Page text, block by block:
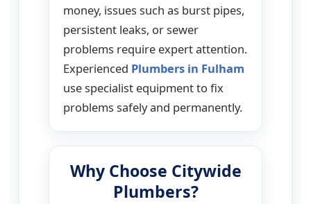
money, issues such as burst pipes,
persistent leaks, or sewer
problems require expert attention.
Experienced Plumbers in Fulham
use specialist equipment to fix
problems safely and permanently.
Why Choose Citywide
Plumbers?